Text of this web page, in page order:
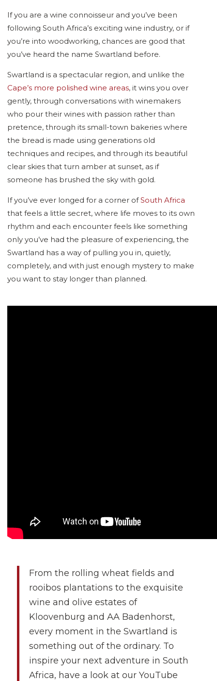
If you are a wine connoisseur and you’ve been
following South Africa’s exciting wine industry, or if
you’re into woodworking, chances are good that
you’ve heard the name Swartland before.
Swartland is a spectacular region, and unlike the
Cape’s more polished wine areas, it wins you over
gently, through conversations with winemakers
who pour their wines with passion rather than
pretence, through its small-town bakeries where
the bread is made using generations old
techniques and recipes, and through its beautiful
clear skies that turn amber at sunset, as if
someone has brushed the sky with gold.
If you’ve ever longed for a corner ofSouth Africa
that feels a little secret, where life moves to its own
rhythm and each encounter feels like something
only you’ve had the pleasure of experiencing, the
Swartland has a way of pulling you in, quietly,
completely, and with just enough mystery to make
you want to stay longer than planned.
From the rolling wheat fields and
rooibos plantations to the exquisite
wine and olive estates of
Kloovenburg and AA Badenhorst,
every moment in the Swartland is
something out of the ordinary. To
inspire your next adventure in South
Africa, have a look at our YouTube